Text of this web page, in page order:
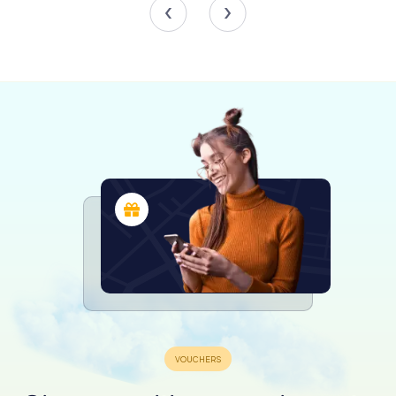
for ambassadors and royalty, including King Martin the
role they maintained until 1887. During the Spanish Civil
War, the towers were used to safeguard valuable
artworks from the Prado Museum and the National Library,
thanks to their robust construction and reinforced
concrete vaults.
Despite the demolition of Valencia’s medieval walls in the
mid-19th century, Torres dels Serrans, along with the
Quart Towers, were spared due to their use as prisons.
However, this period also saw some damage to the
structure, including the blocking of interior arches and the
restoration effort led by the Royal Academy of Fine Arts
and restore the towers to their former glory.
Visiting Torres dels Serrans Today